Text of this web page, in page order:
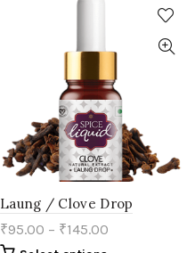
variants.
options
be
chosen
on
the
product
page
Laung / Clove Drop
₹95.00 – ₹145.00